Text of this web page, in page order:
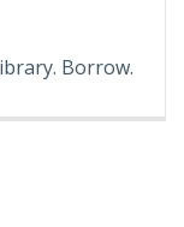
Borrow.